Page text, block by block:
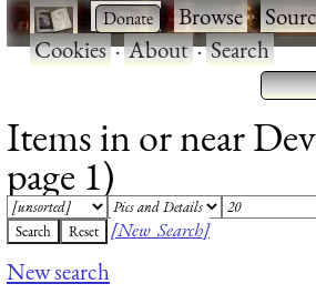
· ·Browse·
Cookies·About·Search
Items in or near
page 1)
[New Search]
New search